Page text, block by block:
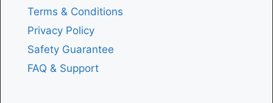
Terms & Conditions
Privacy Policy
Safety Guarantee
FAQ & Support